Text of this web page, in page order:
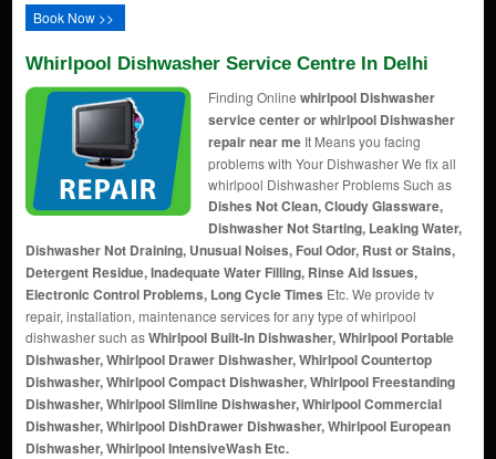
Book Now >>
Whirlpool Dishwasher Service Centre In Delhi
Finding Online whirlpool Dishwasher
service center or whirlpool Dishwasher
repair near meIt Means you facing
problems with Your Dishwasher We fix all
whirlpool Dishwasher Problems Such as
Dishes Not Clean, Cloudy Glassware,
Dishwasher Not Starting, Leaking Water,
Dishwasher Not Draining, Unusual Noises, Foul Odor, Rust or Stains,
Detergent Residue, Inadequate Water Filling, Rinse Aid Issues,
Electronic Control Problems, Long Cycle Times Etc. We provide tv
repair, installation, maintenance services for any type of whirlpool
dishwasher such asWhirlpool Built-In Dishwasher, Whirlpool Portable
Dishwasher, Whirlpool Drawer Dishwasher, Whirlpool Countertop
Dishwasher, Whirlpool Compact Dishwasher, Whirlpool Freestanding
Dishwasher, Whirlpool Slimline Dishwasher, Whirlpool Commercial
Dishwasher, Whirlpool DishDrawer Dishwasher, Whirlpool European
Dishwasher, Whirlpool IntensiveWash Etc.